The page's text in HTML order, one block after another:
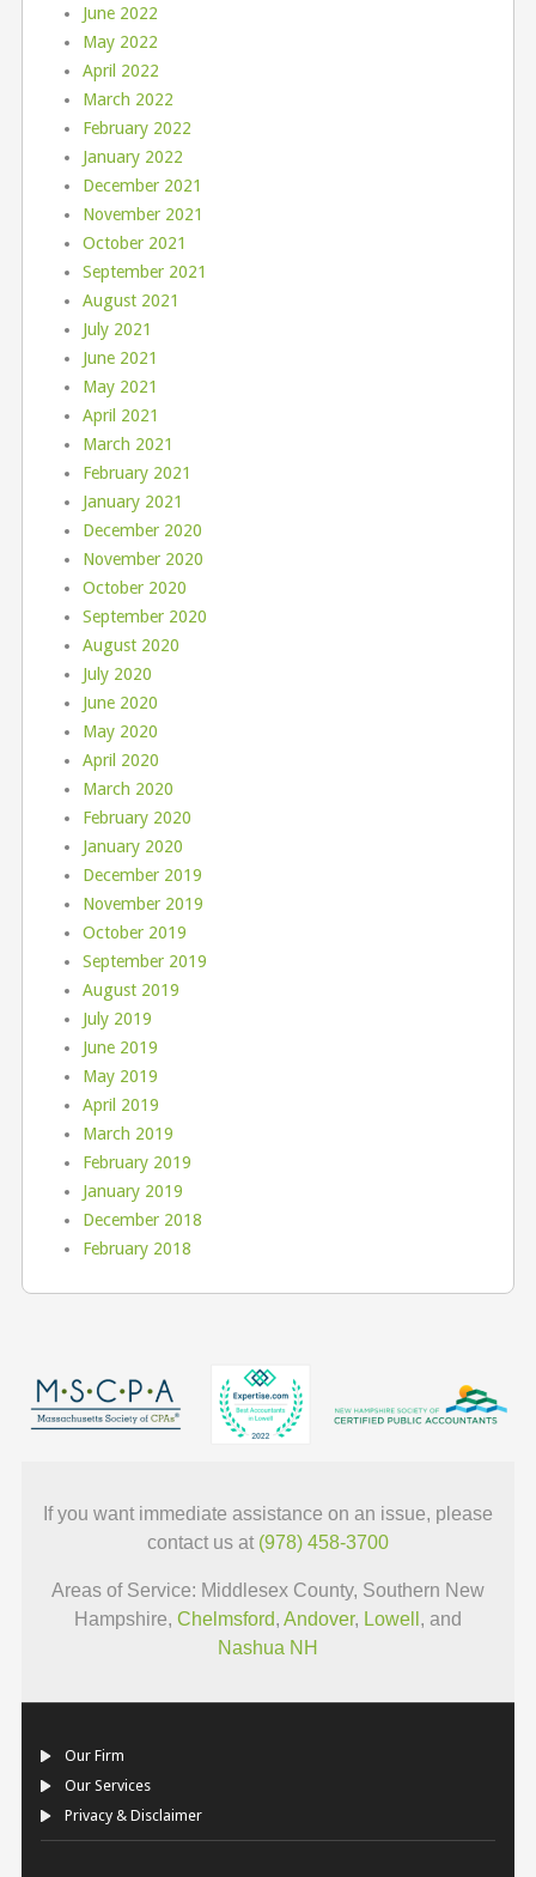
June 2022
May 2022
April 2022
March 2022
February 2022
January 2022
December 2021
November 2021
October 2021
September 2021
August 2021
July 2021
June 2021
May 2021
April 2021
March 2021
February 2021
January 2021
December 2020
November 2020
October 2020
September 2020
August 2020
July 2020
June 2020
May 2020
April 2020
March 2020
February 2020
January 2020
December 2019
November 2019
October 2019
September 2019
August 2019
July 2019
June 2019
May 2019
April 2019
March 2019
February 2019
January 2019
December 2018
February 2018
If you want immediate assistance on an issue, please
contact us at (978) 458-3700
Areas of Service: Middlesex County, Southern New
Hampshire, Chelmsford, Andover, Lowell , and
Nashua NH
Our Firm
Our Services
Privacy & Disclaimer